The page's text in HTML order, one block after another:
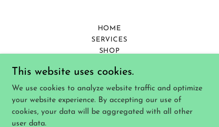
HOME
SERVICES
SHOP
BLOG
PRIVACY POLICY
TERMS AND CONDITIONS
WARRANTY & RESPONSIBILITY
This website uses cookies.
We use cookies to analyze website traffic and optimize
your website experience. By accepting our use of
cookies, your data will be aggregated with all other
user data.